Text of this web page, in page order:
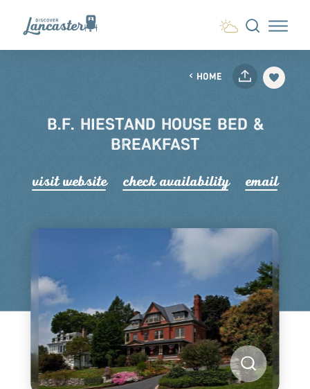
Skip to content
HOME
B.F. HIESTAND HOUSE BED &
BREAKFAST
visit website check availability email